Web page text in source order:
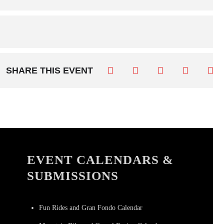
SHARE THIS EVENT
EVENT CALENDARS &
SUBMISSIONS
Fun Rides and Gran Fondo Calendar